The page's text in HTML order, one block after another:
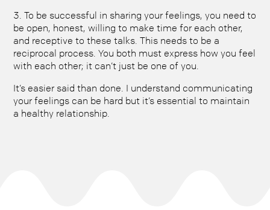
3. To be successful in sharing your feelings, you need to
be open, honest, willing to make time for each other,
and receptive to these talks. This needs to be a
reciprocal process. You both must express how you feel
with each other; it can’t just be one of you.
It’s easier said than done. I understand communicating
your feelings can be hard but it’s essential to maintain
a healthy relationship.